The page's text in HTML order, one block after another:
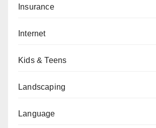
Insurance
Internet
Kids & Teens
Landscaping
Language